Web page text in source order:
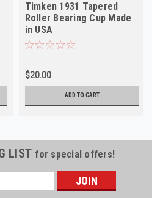
Timken 1931 Tapered
Roller Bearing Cup Made
in USA
$20.00
ADD TO CART
LIST for special offers!